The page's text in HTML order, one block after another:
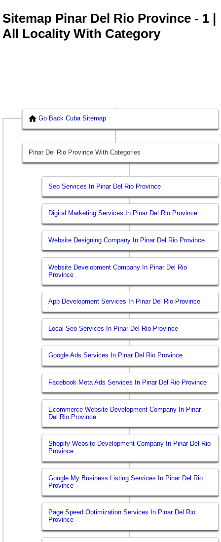
Sitemap Pinar Del Rio Province - 1 |
All Locality With Category
Go Back Cuba Sitemap
Pinar Del Rio Province With Categories
Seo Services In Pinar Del Rio Province
Digital Marketing Services In Pinar Del Rio Province
Website Designing Company In Pinar Del Rio Province
Website Development Company In Pinar Del Rio
Province
App Development Services In Pinar Del Rio Province
Local Seo Services In Pinar Del Rio Province
Google Ads Services In Pinar Del Rio Province
Facebook Meta Ads Services In Pinar Del Rio Province
Ecommerce Website Development Company In Pinar
Del Rio Province
Shopify Website Development Company In Pinar Del Rio
Province
Google My Business Listing Services In Pinar Del Rio
Province
Page Speed Optimization Services In Pinar Del Rio
Province